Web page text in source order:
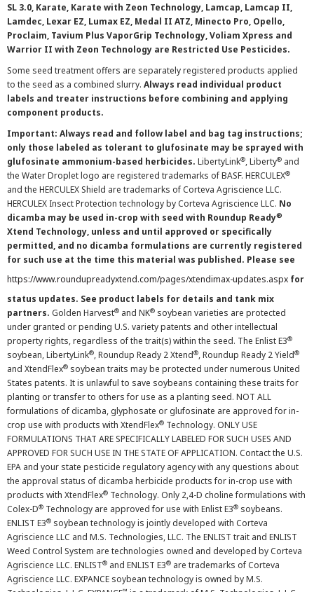
SL 3.0, Karate, Karate with Zeon Technology, Lamcap, Lamcap II,
Lamdec, Lexar EZ, Lumax EZ, Medal II ATZ, Minecto Pro, Opello,
Proclaim, Tavium Plus VaporGrip Technology, Voliam Xpress and
Warrior II with Zeon Technology are Restricted Use Pesticides.
Some seed treatment offers are separately registered products applied
to the seed as a combined slurry. Always read individual product
labels and treater instructions before combining and applying
component products.
Important: Always read and follow label and bag tag instructions;
only those labeled as tolerant to glufosinate may be sprayed with
glufosinate ammonium-based herbicides. LibertyLink®, Liberty® and
the Water Droplet logo are registered trademarks of BASF. HERCULEX®
and the HERCULEX Shield are trademarks of Corteva Agriscience LLC.
HERCULEX Insect Protection technology by Corteva Agriscience LLC. No
dicamba may be used in-crop with seed with Roundup Ready®
Xtend Technology, unless and until approved or specifically
permitted, and no dicamba formulations are currently registered
for such use at the time this material was published. Please see
https://www.roundupreadyxtend.com/pages/xtendimax-updates.aspx for
status updates. See product labels for details and tank mix
partners. Golden Harvest® and NK® soybean varieties are protected
under granted or pending U.S. variety patents and other intellectual
property rights, regardless of the trait(s) within the seed. The Enlist E3®
soybean, LibertyLink®, Roundup Ready 2 Xtend®, Roundup Ready 2 Yield®
and XtendFlex® soybean traits may be protected under numerous United
States patents. It is unlawful to save soybeans containing these traits for
planting or transfer to others for use as a planting seed. NOT ALL
formulations of dicamba, glyphosate or glufosinate are approved for in-
crop use with products with XtendFlex® Technology. ONLY USE
FORMULATIONS THAT ARE SPECIFICALLY LABELED FOR SUCH USES AND
APPROVED FOR SUCH USE IN THE STATE OF APPLICATION. Contact the U.S.
EPA and your state pesticide regulatory agency with any questions about
the approval status of dicamba herbicide products for in-crop use with
products with XtendFlex® Technology. Only 2,4-D choline formulations with
Colex-D® Technology are approved for use with Enlist E3® soybeans.
ENLIST E3® soybean technology is jointly developed with Corteva
Agriscience LLC and M.S. Technologies, LLC. The ENLIST trait and ENLIST
Weed Control System are technologies owned and developed by Corteva
Agriscience LLC. ENLIST® and ENLIST E3® are trademarks of Corteva
Agriscience LLC. EXPANCE soybean technology is owned by M.S.